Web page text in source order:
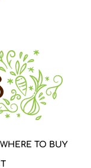
WHERE TO BUY